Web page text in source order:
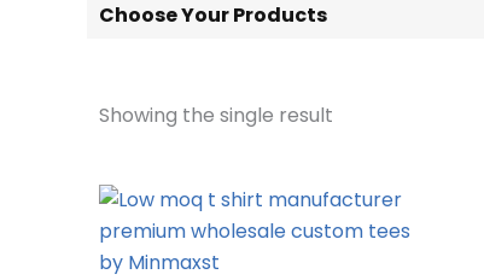
Choose Your Products
Showing the single result